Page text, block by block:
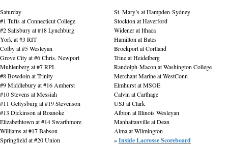
Saturday
#1 Tufts at Connecticut College
#2 Salisbury at #18 Lynchburg
York at #3 RIT
Colby at #5 Wesleyan
Grove City at #6 Chris. Newport
Muhlenberg at #7 RPI
#8 Bowdoin at Trinity
#9 Middlebury at #16 Amherst
#10 Stevens at Messiah
#11 Gettysburg at #19 Stevenson
#13 Dickinson at Roanoke
Elizabethtown at #14 Swarthmore
Williams at #17 Babson
Springfield at #20 Union
St. Mary’s at Hampden-Sydney
Stockton at Haverford
Widener at Ithaca
Hamilton at Bates
Brockport at Cortland
Trine at Heidelberg
Randolph-Macon at Washington College
Merchant Marine at WestConn
Elmhurst at MSOE
Calvin at Carthage
USJ at Clark
Albion at Illinois Wesleyan
Manhattanville at Dean
Alma at Wilmington
» Inside Lacrosse Scoreboard